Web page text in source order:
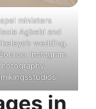
ministers
Agbebi and
wedding.
Instagram
in